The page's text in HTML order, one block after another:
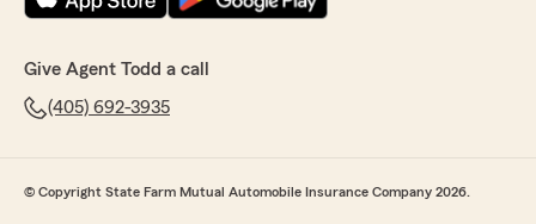
Give Agent Todd a call
(405) 692-3935
© Copyright State Farm Mutual Automobile Insurance Company 2026.